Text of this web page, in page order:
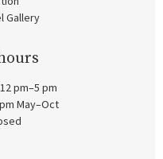
Gallery
pm–5 pm
May–Oct